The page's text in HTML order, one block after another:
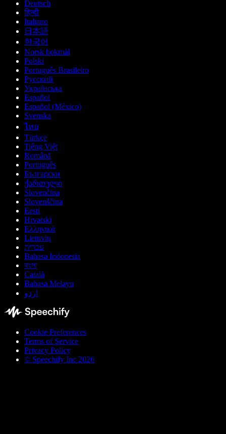
Deutsch
हिन्दी
Italiano
日本語
한국어
Norsk bokmål
Polski
Português Brasileiro
Русский
Українська
Español
Español (México)
Svenska
ไทย
Türkçe
Tiếng Việt
Română
Português
Български
ქართული
Slovenčina
Slovenščina
Eesti
Hrvatski
Ελληνικά
Lietuvių
עברית
Bahasa Indonesia
বাংলা
Català
Bahasa Melayu
اردو
Cookie Preferences
Terms of Service
Privacy Policy
© Speechify Inc 2026